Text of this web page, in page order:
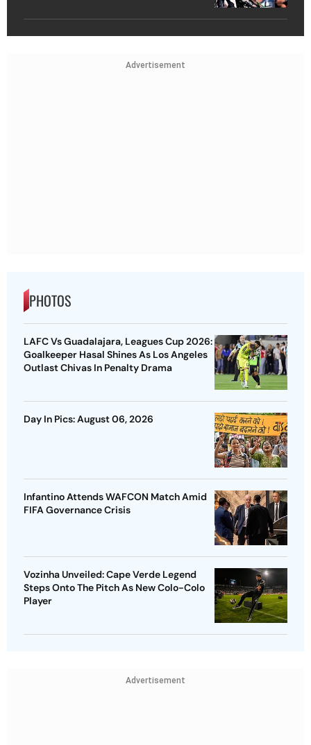
Advertisement
PHOTOS
LAFC Vs Guadalajara, Leagues Cup 2026:
Goalkeeper Hasal Shines As Los Angeles
Outlast Chivas In Penalty Drama
Day In Pics: August 06, 2026
Infantino Attends WAFCON Match Amid
FIFA Governance Crisis
Vozinha Unveiled: Cape Verde Legend
Steps Onto The Pitch As New Colo-Colo
Player
Advertisement